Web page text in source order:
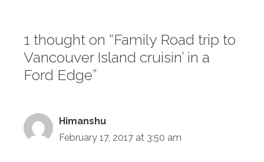
1 thought on “Family Road trip to
Vancouver Island cruisin’ in a
Ford Edge”
Himanshu
February 17, 2017 at 3:50 am